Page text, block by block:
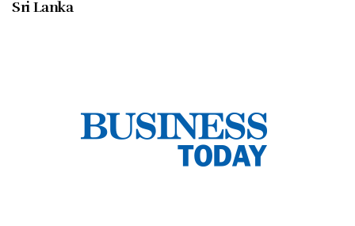
Sri Lanka